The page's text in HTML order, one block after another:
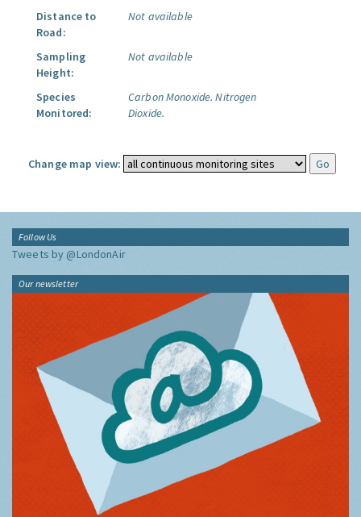
Distance to
Road:
Not available
Sampling
Height:
Not available
Species
Monitored:
Carbon Monoxide. Nitrogen
Dioxide.
Change map view:
Follow Us
Tweets by @LondonAir
Our newsletter